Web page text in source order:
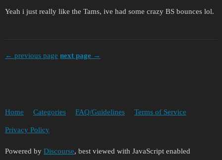
Yeah i just really like the Tams, ive had some crazy BS bounces lol.
← previous page next page →
Home Categories FAQ/Guidelines Terms of Service
Privacy Policy
Powered by Discourse, best viewed with JavaScript enabled